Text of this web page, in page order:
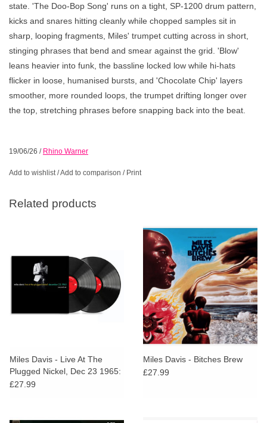
state. 'The Doo-Bop Song' runs on a tight, SP-1200 drum pattern,
kicks and snares hitting cleanly while chopped samples sit in
sharp, looping fragments, Miles' trumpet cutting across in short,
stinging phrases that bend and smear against the grid. 'Blow'
leans heavier into funk, the bassline locked low while hi-hats
flicker in loose, humanised bursts, and 'Chocolate Chip' layers
smoother, more rounded loops, the trumpet drifting longer over
the top, stretching phrases before snapping back into the beat.
19/06/26 / Rhino Warner
Add to wishlist/Add to comparison / Print
Related products
Miles Davis - Live At The
Plugged Nickel, Dec 23 1965:
Second Set [RSD BLACK
£27.99
Miles Davis - Bitches Brew
£27.99